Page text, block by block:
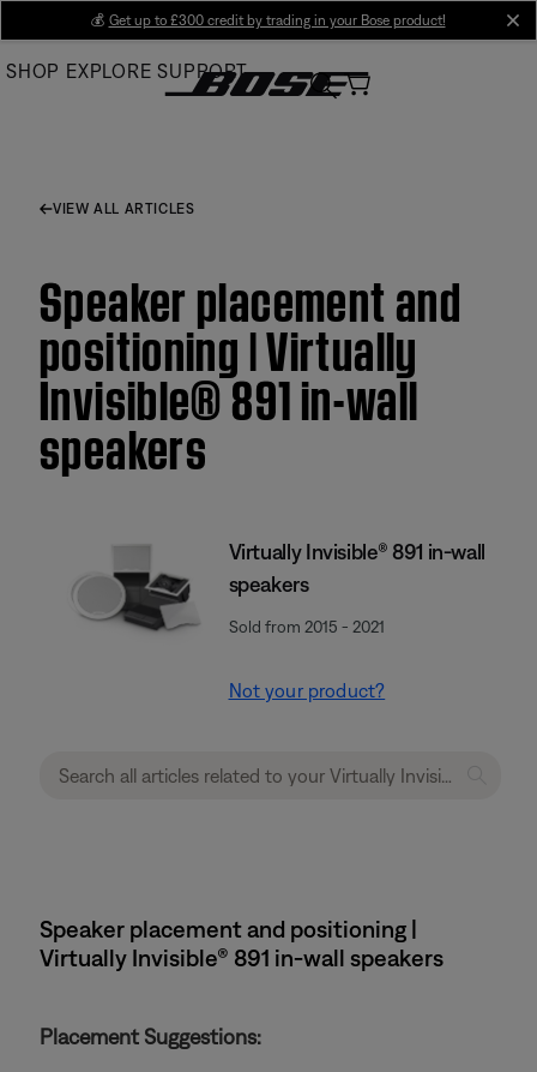
Main
💰 Get up to £300 credit by trading in your Bose product!
SHOP EXPLORE SUPPORT
VIEW ALL ARTICLES
Speaker placement and
positioning | Virtually
Invisible® 891 in-wall
speakers
Virtually Invisible® 891 in-wall
speakers
Sold from 2015 - 2021
Not your product?
Speaker placement and positioning |
Virtually Invisible® 891 in-wall speakers
Placement Suggestions: